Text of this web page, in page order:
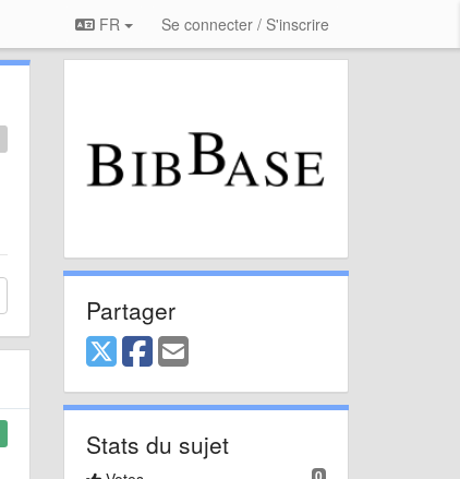
FR Se connecter / S'inscrire
Partager
Stats du sujet